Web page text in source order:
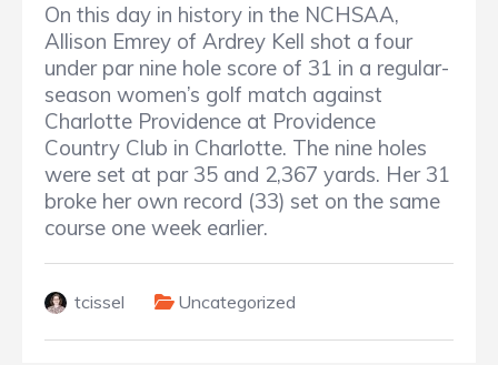
On this day in history in the NCHSAA,
Allison Emrey of Ardrey Kell shot a four
under par nine hole score of 31 in a regular-
season women’s golf match against
Charlotte Providence at Providence
Country Club in Charlotte. The nine holes
were set at par 35 and 2,367 yards. Her 31
broke her own record (33) set on the same
course one week earlier.
tcissel Uncategorized